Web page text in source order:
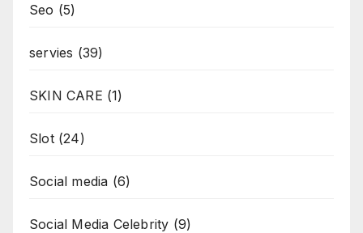
Seo (5)
servies (39)
SKIN CARE (1)
Slot(24)
Social media (6)
Social Media Celebrity (9)